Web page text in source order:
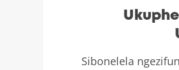
Sibonelela